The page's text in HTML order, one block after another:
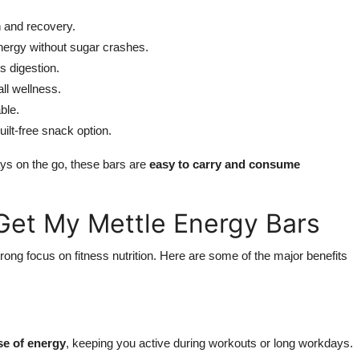
recovery.
without sugar crashes.
digestion.
wellness.
free snack option.
on the go, these bars are easy to carry and consume
My Mettle Energy Bars
focus on fitness nutrition. Here are some of the major benefits
of energy, keeping you active during workouts or long workdays.